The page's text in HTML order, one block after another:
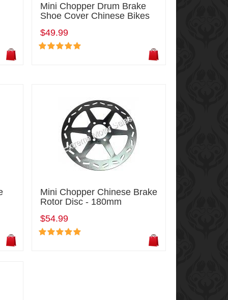
Mini Chopper Drum Brake
Shoe Cover Chinese Bikes
$49.99
Mini Chopper Chinese Brake
Rotor Disc - 180mm
$54.99